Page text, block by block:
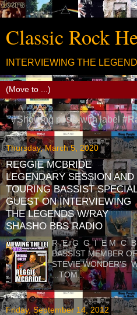
Classic Rock
INTERVIEWING THE
Showing posts with label
Thursday, March 5, 2020
REGGIE MCBRIDE
LEGENDARY SESSION AND
TOURING BASSIST SPECIAL
GUEST ON INTERVIEWING
THE LEGENDS W/RAY
SHASHO BBS RADIO
R E G G I E M C B
BASSIST MEMBER
STEVIE WONDER'S
...TOM...
Friday, September 14, 2012